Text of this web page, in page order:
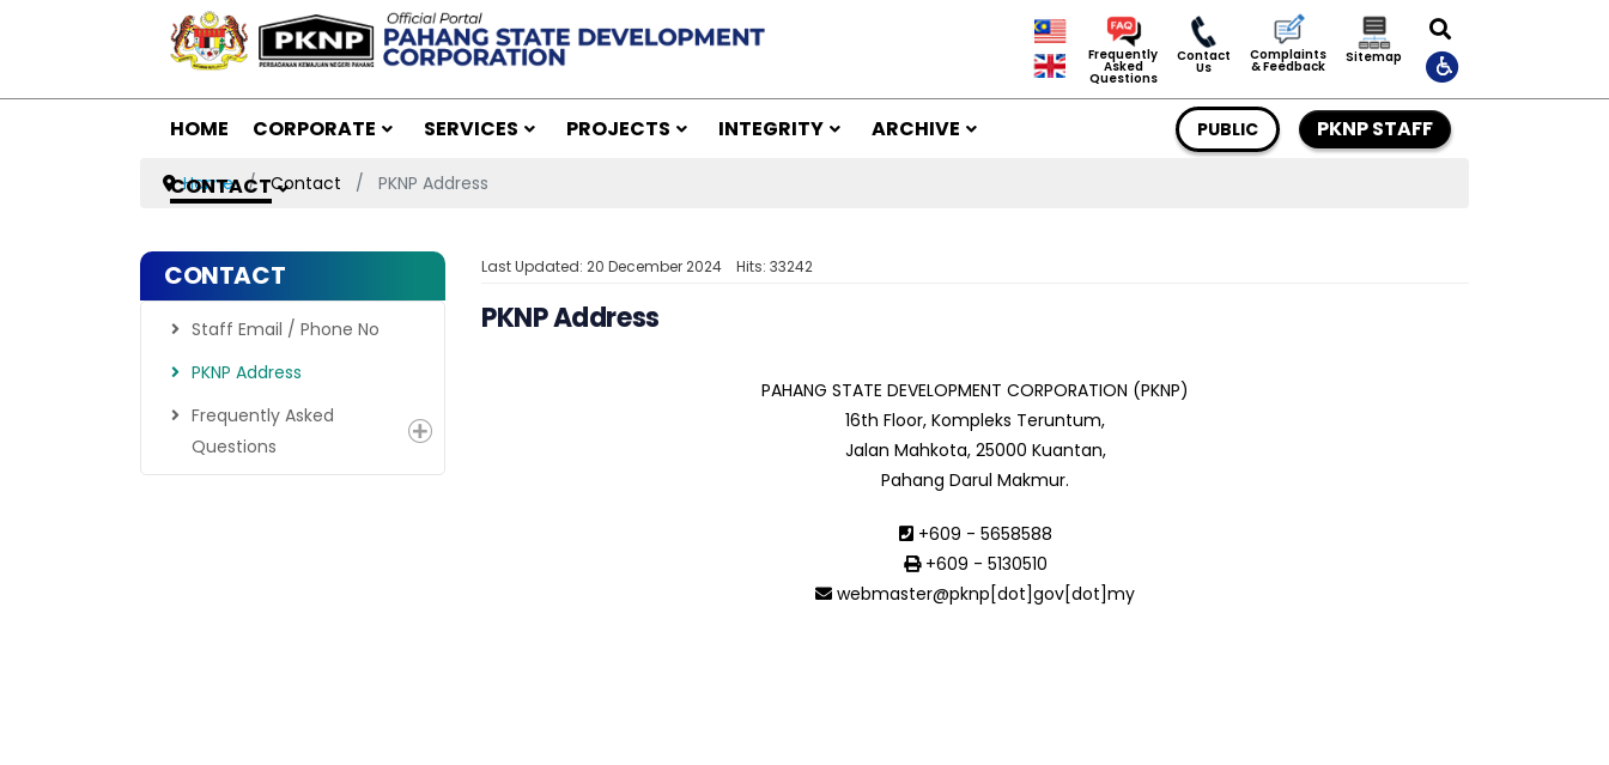
Frequently
Asked
Questions
Contact
Us
Complaints
& Feedback
Sitemap
HOME CORPORATE SERVICES PROJECTS INTEGRITY ARCHIVE
CONTACT
PUBLIC PKNP STAFF
Home Contact PKNP Address
CONTACT
Staff Email / Phone No
PKNP Address
Frequently Asked
Questions
Last Updated: 20 December 2024 Hits: 33242
PKNP Address
PAHANG STATE DEVELOPMENT CORPORATION (PKNP)
16th Floor, Kompleks Teruntum,
Jalan Mahkota, 25000 Kuantan,
Pahang Darul Makmur.
+609 - 5658588
+609 - 5130510
webmaster@pknp[dot]gov[dot]my